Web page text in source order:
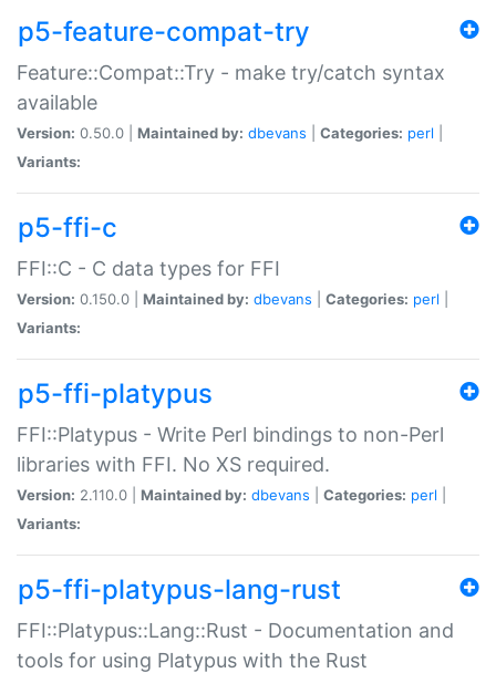
p5-feature-compat-try
Feature::Compat::Try - make try/catch syntax
available
Version: 0.50.0 | Maintained by: dbevans Categories: perl
Variants:
p5-ffi-c
FFI::C - C data types for FFI
Version: 0.150.0 | Maintained by: dbevans Categories: perl
Variants:
p5-ffi-platypus
FFI::Platypus - Write Perl bindings to non-Perl
libraries with FFI. No XS required.
Version: 2.110.0 | Maintained by: dbevans Categories: perl
Variants:
p5-ffi-platypus-lang-rust
FFI::Platypus::Lang::Rust - Documentation and
tools for using Platypus with the Rust